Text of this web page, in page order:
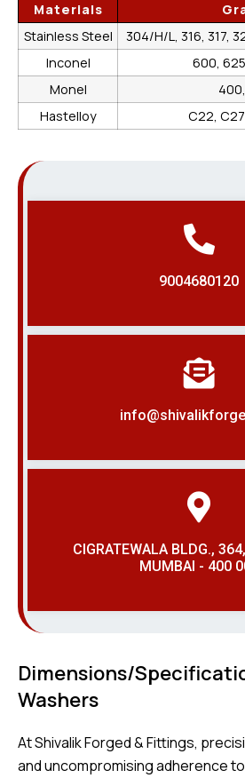
Materials
Stainless Steel
304/H/L, 316, 317,
Inconel
600,
Monel
Hastelloy
C22,
9004680120
CIGRATEWALA BLDG.,
MUMBAI - 400
Dimensions/
Washers
At Shivalik Forged & Fittings,
and uncompromising adherence